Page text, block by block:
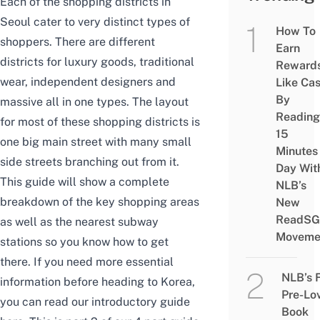
Seoul cater to very distinct types of
shoppers. There are different
districts for luxury goods, traditional
wear, independent designers and
massive all in one types. The layout
for most of these shopping districts is
one big main street with many small
side streets branching out from it.
This guide will show a complete
breakdown of the key shopping areas
as well as the nearest subway
stations so you know how to get
there. If you need more essential
information before heading to Korea,
you can read our introductory guide
How To
Earn
Like
By
Reading
15
Minutes
Day
NLB’s
New
ReadSG
NLB’s
Pre-
Book